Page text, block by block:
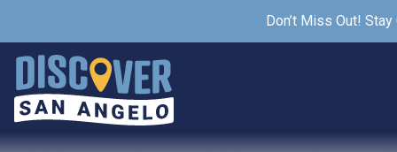
Don’t Miss Out!